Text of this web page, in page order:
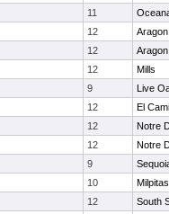
11
12
Aragon
12
Aragon
12
Mills
9
Live
12
El
12
Notre
12
Notre
9
10
Milpitas
12
South